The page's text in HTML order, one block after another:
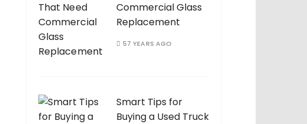
Commercial Glass
Replacement
57 YEARS AGO
Smart Tips for
Buying a Used Truck